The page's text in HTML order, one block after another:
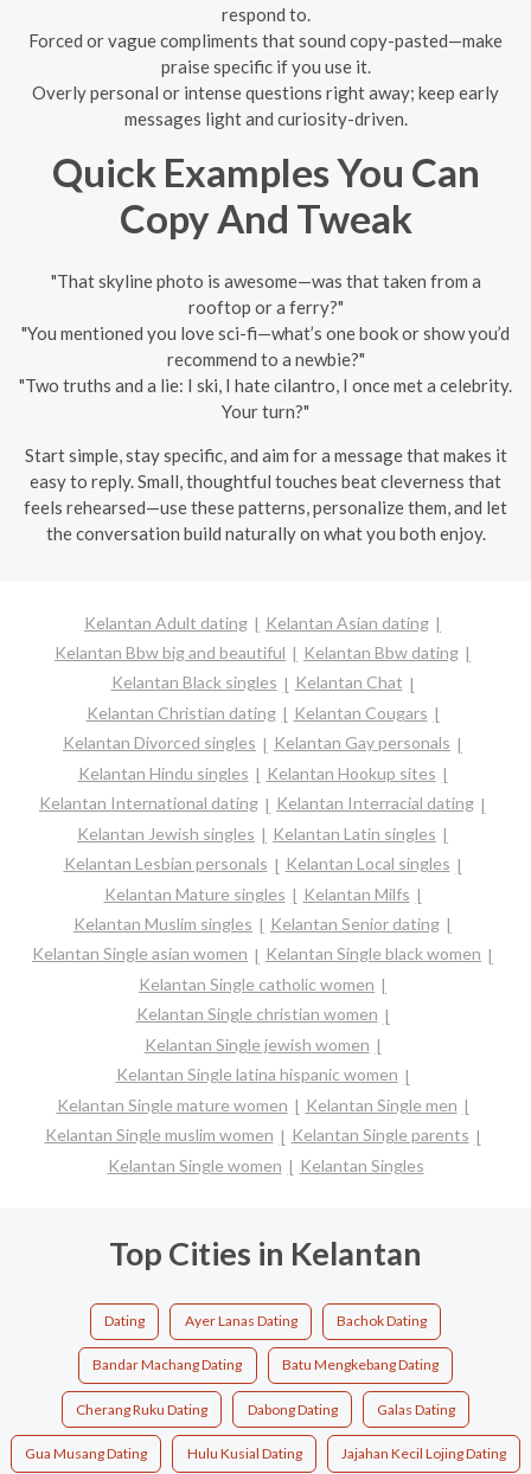
respond to.
Forced or vague compliments that sound copy-pasted—make
praise specific if you use it.
Overly personal or intense questions right away; keep early
messages light and curiosity-driven.
Quick Examples You Can
Copy And Tweak
"That skyline photo is awesome—was that taken from a
rooftop or a ferry?"
"You mentioned you love sci-fi—what’s one book or show you’d
recommend to a newbie?"
"Two truths and a lie: I ski, I hate cilantro, I once met a celebrity.
Your turn?"
Start simple, stay specific, and aim for a message that makes it
easy to reply. Small, thoughtful touches beat cleverness that
feels rehearsed—use these patterns, personalize them, and let
the conversation build naturally on what you both enjoy.
Kelantan Adult dating
Kelantan Asian dating
Kelantan Bbw big and beautiful
Kelantan Bbw dating
Kelantan Black singles
Kelantan Chat
Kelantan Christian dating
Kelantan Cougars
Kelantan Divorced singles
Kelantan Gay personals
Kelantan Hindu singles
Kelantan Hookup sites
Kelantan International dating
Kelantan Interracial dating
Kelantan Jewish singles
Kelantan Latin singles
Kelantan Lesbian personals
Kelantan Local singles
Kelantan Mature singles
Kelantan Milfs
Kelantan Muslim singles
Kelantan Senior dating
Kelantan Single asian women
Kelantan Single black women
Kelantan Single catholic women
Kelantan Single christian women
Kelantan Single jewish women
Kelantan Single latina hispanic women
Kelantan Single mature women
Kelantan Single men
Kelantan Single muslim women
Kelantan Single parents
Kelantan Single women
Kelantan Singles
Top Cities in Kelantan
Dating Ayer Lanas Dating Bachok Dating
Bandar Machang Dating Batu Mengkebang Dating
Cherang Ruku Dating Dabong Dating Galas Dating
Gua Musang Dating Hulu Kusial Dating Jajahan Kecil Lojing Dating